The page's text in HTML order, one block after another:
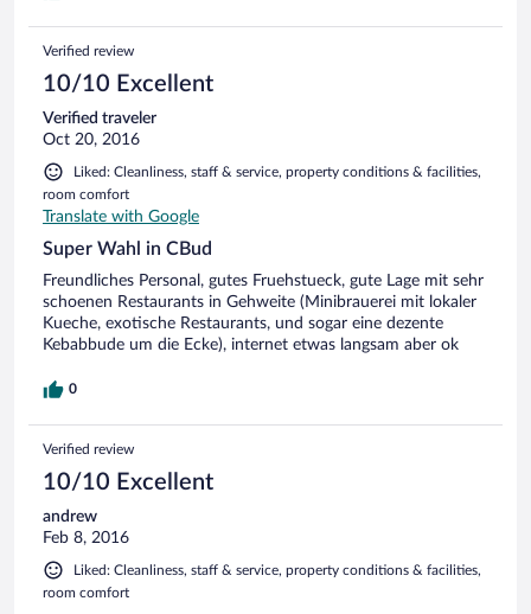
Verified review
10/10 Excellent
Verified traveler
Oct 20, 2016
Liked: Cleanliness, staff & service, property conditions & facilities,
room comfort
Translate with Google
Super Wahl in CBud
Freundliches Personal, gutes Fruehstueck, gute Lage mit sehr
schoenen Restaurants in Gehweite (Minibrauerei mit lokaler
Kueche, exotische Restaurants, und sogar eine dezente
Kebabbude um die Ecke), internet etwas langsam aber ok
0
Verified review
10/10 Excellent
andrew
Feb 8, 2016
Liked: Cleanliness, staff & service, property conditions & facilities,
room comfort